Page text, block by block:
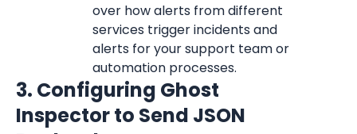
over how alerts from different
services trigger incidents and
alerts for your support team or
automation processes.
3. Configuring Ghost
Inspector to Send JSON